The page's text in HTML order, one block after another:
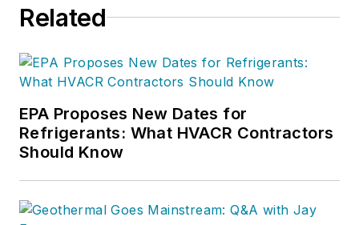
Related
EPA Proposes New Dates for
Refrigerants: What HVACR Contractors
Should Know